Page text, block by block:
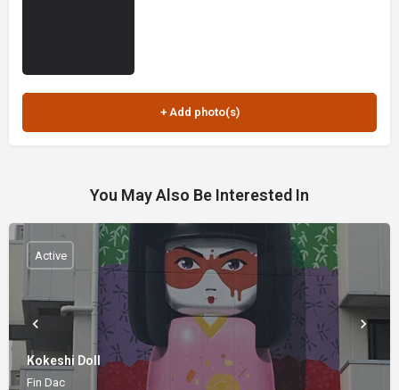
You May Also Be Interested In
Kokeshi Doll
Fin Dac
Active